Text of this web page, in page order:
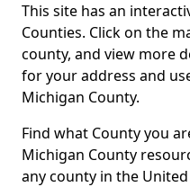
This site has an
Counties. Click on the
county, and view more
for your address and
Michigan County.
Find what County you
Michigan County
any county in the